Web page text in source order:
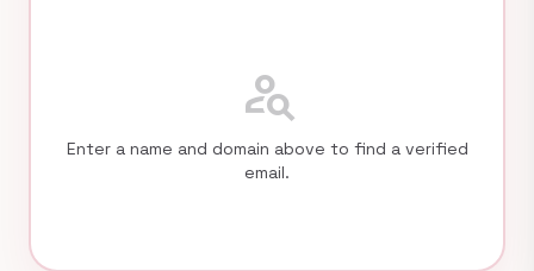
person_search
Enter a name and domain above to find a verified
email.